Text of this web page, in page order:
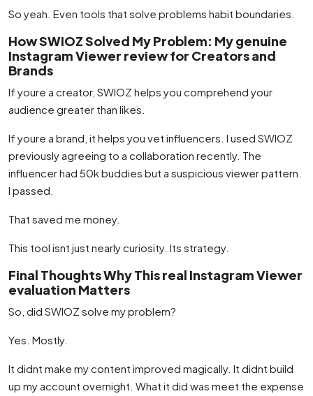
So yeah. Even tools that solve problems habit boundaries.
How SWIOZ Solved My Problem: My genuine
Instagram Viewer review for Creators and
Brands
If youre a creator, SWIOZ helps you comprehend your
audience greater than likes.
If youre a brand, it helps you vet influencers. I used SWIOZ
previously agreeing to a collaboration recently. The
influencer had 50k buddies but a suspicious viewer pattern.
I passed.
That saved me money.
This tool isnt just nearly curiosity. Its strategy.
Final Thoughts Why This real Instagram Viewer
evaluation Matters
So, did SWIOZ solve my problem?
Yes. Mostly.
It didnt make my content improved magically. It didnt build
up my account overnight. What it did was meet the expense